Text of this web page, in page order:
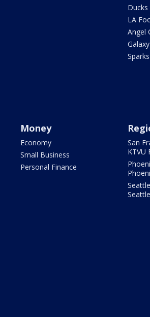
Ducks
LA
Angel
Galaxy
Sparks
Money
Economy
Small Business
Personal Finance
San
KTVU
Seattle